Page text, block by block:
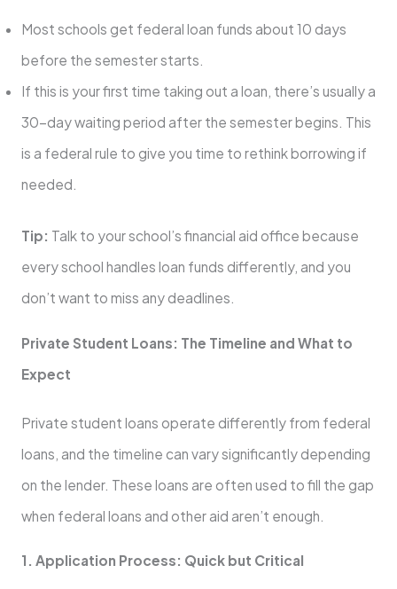
Most schools get federal loan funds about 10 days
before the semester starts.
If this is your first time taking out a loan, there’s usually a
30-day waiting period after the semester begins. This
is a federal rule to give you time to rethink borrowing if
needed.
Tip: Talk to your school’s financial aid office because
every school handles loan funds differently, and you
don’t want to miss any deadlines.
Private Student Loans: The Timeline and What to
Expect
Private student loans operate differently from federal
loans, and the timeline can vary significantly depending
on the lender. These loans are often used to fill the gap
when federal loans and other aid aren’t enough.
1. Application Process: Quick but Critical